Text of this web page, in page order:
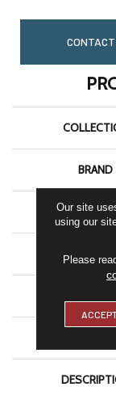
BRAND
SHAPE
Our site
using our
Please